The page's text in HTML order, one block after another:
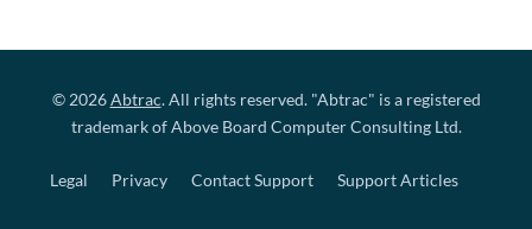
© 2026Abtrac. All rights reserved. "Abtrac" is a registered
trademark of Above Board Computer Consulting Ltd.
Legal Privacy Contact Support Support Articles